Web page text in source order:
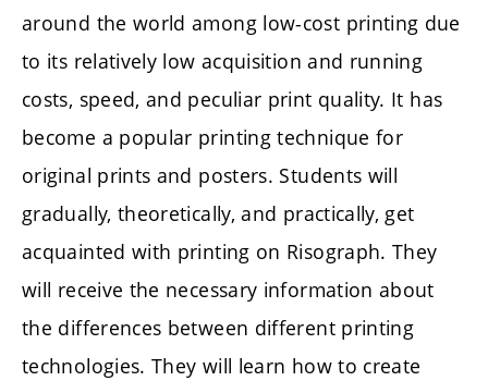
around the world among low-cost printing due
to its relatively low acquisition and running
costs, speed, and peculiar print quality. It has
become a popular printing technique for
original prints and posters. Students will
gradually, theoretically, and practically, get
acquainted with printing on Risograph. They
will receive the necessary information about
the differences between different printing
technologies. They will learn how to create